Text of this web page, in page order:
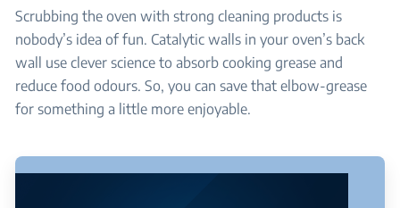
Scrubbing the oven with strong cleaning products is
nobody’s idea of fun. Catalytic walls in your oven’s back
wall use clever science to absorb cooking grease and
reduce food odours. So, you can save that elbow-grease
for something a little more enjoyable.